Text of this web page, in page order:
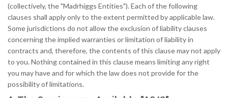
(collectively, the "Madrhiggs Entities"). Each of the following
clauses shall apply only to the extent permitted by applicable law.
Some jurisdictions do not allow the exclusion of liability clauses
concerning the implied warranties or limitation of liability in
contracts and, therefore, the contents of this clause may not apply
to you. Nothing contained in this clause means limiting any right
you may have and for which the law does not provide for the
possibility of limitations.